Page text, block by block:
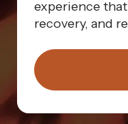
experience
recovery, and